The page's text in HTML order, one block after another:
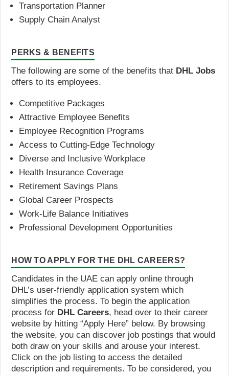
Transportation Planner
Supply Chain Analyst
PERKS & BENEFITS
The following are some of the benefits that DHL Jobs
offers to its employees.
Competitive Packages
Attractive Employee Benefits
Employee Recognition Programs
Access to Cutting-Edge Technology
Diverse and Inclusive Workplace
Health Insurance Coverage
Retirement Savings Plans
Global Career Prospects
Work-Life Balance Initiatives
Professional Development Opportunities
HOW TO APPLY FOR THE DHL CAREERS?
Candidates in the UAE can apply online through
DHL’s user-friendly application system which
simplifies the process. To begin the application
process for DHL Careers, head over to their career
website by hitting “Apply Here” below. By browsing
the website, you can discover job postings that would
both draw on your skills and arouse your interest.
Click on the job listing to access the detailed
description and requirements. To be considered, you